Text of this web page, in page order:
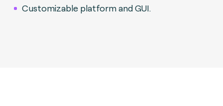
Customizable platform and GUI.